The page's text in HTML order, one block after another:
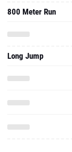
800 Meter Run
Long Jump